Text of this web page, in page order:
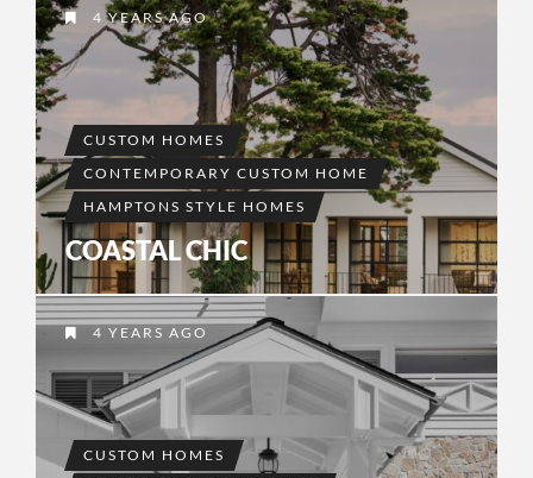
4 YEARS AGO
CUSTOM HOMES
CONTEMPORARY CUSTOM HOME
HAMPTONS STYLE HOMES
COASTAL CHIC
4 YEARS AGO
CUSTOM HOMES